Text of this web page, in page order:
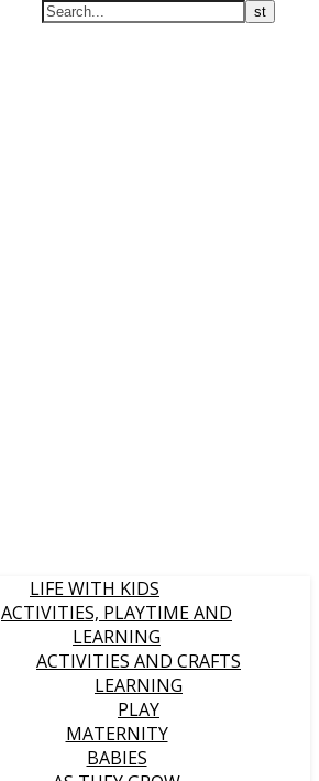
LIFE WITH KIDS
ACTIVITIES, PLAYTIME AND
LEARNING
ACTIVITIES AND CRAFTS
LEARNING
PLAY
MATERNITY
BABIES